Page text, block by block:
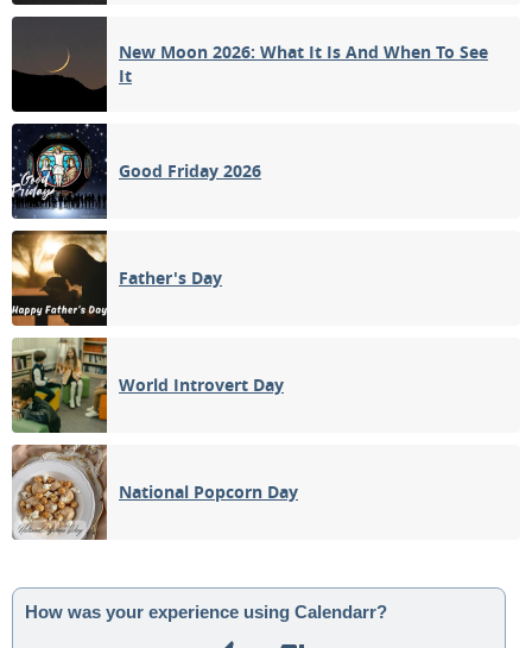
New Moon 2026: What It Is And When To See
It
Good Friday 2026
Father's Day
World Introvert Day
National Popcorn Day
How was your experience using Calendarr?